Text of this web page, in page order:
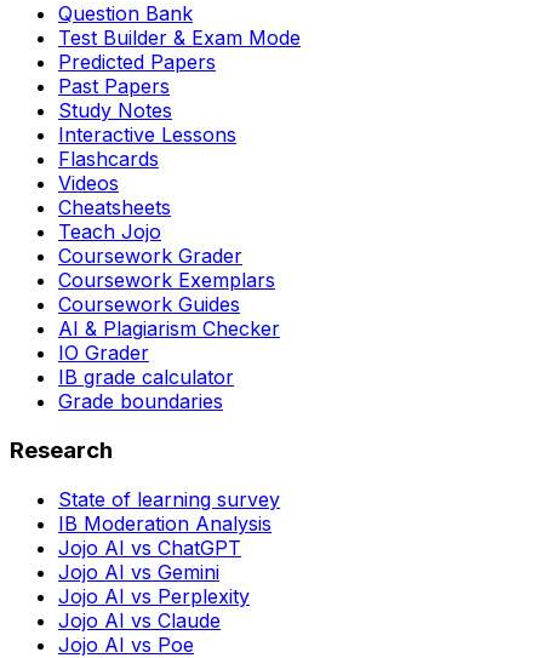
Question Bank
Test Builder & Exam Mode
Predicted Papers
Past Papers
Study Notes
Interactive Lessons
Flashcards
Videos
Cheatsheets
Teach Jojo
Coursework Grader
Coursework Exemplars
Coursework Guides
AI & Plagiarism Checker
IO Grader
IB grade calculator
Grade boundaries
Research
State of learning survey
IB Moderation Analysis
Jojo AI vs ChatGPT
Jojo AI vs Gemini
Jojo AI vs Perplexity
Jojo AI vs Claude
Jojo AI vs Poe